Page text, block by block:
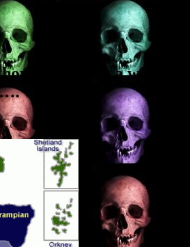
undertakes a world